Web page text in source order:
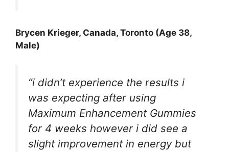
Brycen Krieger, Canada, Toronto (Age 38,
Male)
“i didn’t experience the results i
was expecting after using
Maximum Enhancement Gummies
for 4 weeks however i did see a
slight improvement in energy but